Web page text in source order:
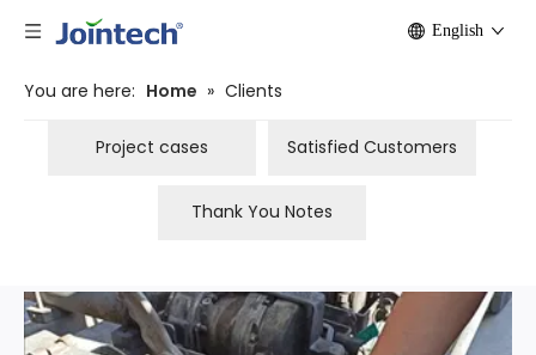
English
You are here: Home » Clients
Project cases Satisfied Customers
Thank You Notes